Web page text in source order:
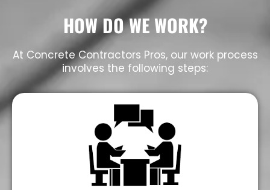
HOW DO WE WORK?
At Concrete Contractors Pros, our work process
involves the following steps: